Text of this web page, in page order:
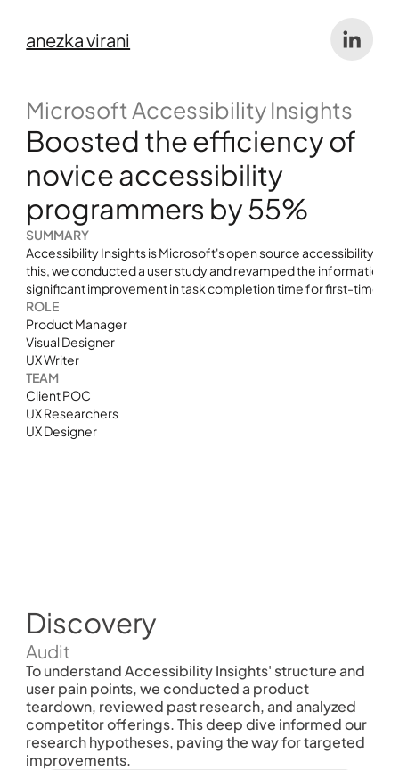
anezka virani
Microsoft Accessibility Insights
Boosted the efficiency of
novice accessibility
programmers by 55%
SUMMARY
Accessibility Insights is Microsoft's open source accessibility
this, we conducted a user study and revamped the information
significant improvement in task completion time for first-time
ROLE
Product Manager
Visual Designer
UX Writer
TEAM
Client POC
UX Researchers
UX Designer
Discovery
Audit
To understand Accessibility Insights' structure and
user pain points, we conducted a product
teardown, reviewed past research, and analyzed
competitor offerings. This deep dive informed our
research hypotheses, paving the way for targeted
improvements.